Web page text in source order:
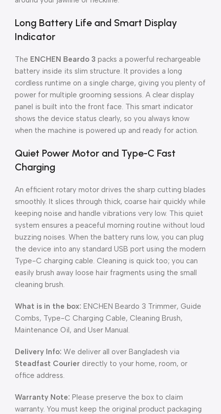
Long Battery Life and Smart Display
Indicator
The ENCHEN Beardo 3 packs a powerful rechargeable
battery inside its slim structure. It provides a long
cordless runtime on a single charge, giving you plenty of
power for multiple grooming sessions. A clear display
panel is built into the front face. This smart indicator
shows the device status clearly, so you always know
when the machine is powered up and ready for action.
Quiet Power Motor and Type-C Fast
Charging
An efficient rotary motor drives the sharp cutting blades
smoothly. It slices through thick, coarse hair quickly while
keeping noise and handle vibrations very low. This quiet
system ensures a peaceful morning routine without loud
buzzing noises. When the battery runs low, you can plug
the device into any standard USB port using the modern
Type-C charging cable. Cleaning is quick too; you can
easily brush away loose hair fragments using the small
cleaning brush.
What is in the box: ENCHEN Beardo 3 Trimmer, Guide
Combs, Type-C Charging Cable, Cleaning Brush,
Maintenance Oil, and User Manual.
Delivery Info: We deliver all over Bangladesh via
Steadfast Courier directly to your home, room, or
office address.
Warranty Note: Please preserve the box to claim
warranty. You must keep the original product packaging